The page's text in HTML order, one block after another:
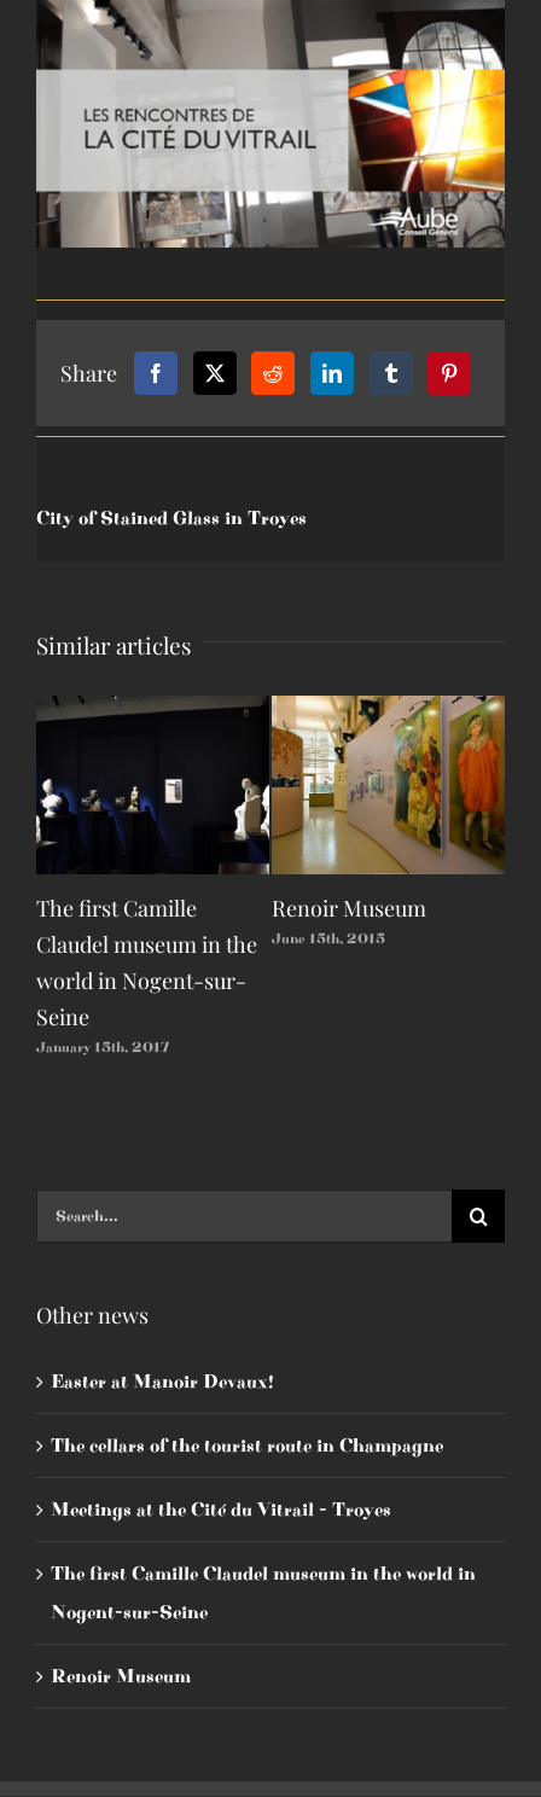
View
larger
Share
City of Stained Glass in Troyes
Similar articles
The first Camille
Claudel museum in the
world in Nogent-sur-
Seine
January 15th, 2017
Renoir Museum
June 15th, 2015
Search
for:
Other news
Easter at Manoir Devaux!
The cellars of the tourist route in Champagne
Meetings at the Cité du Vitrail - Troyes
The first Camille Claudel museum in the world in
Nogent-sur-Seine
Renoir Museum